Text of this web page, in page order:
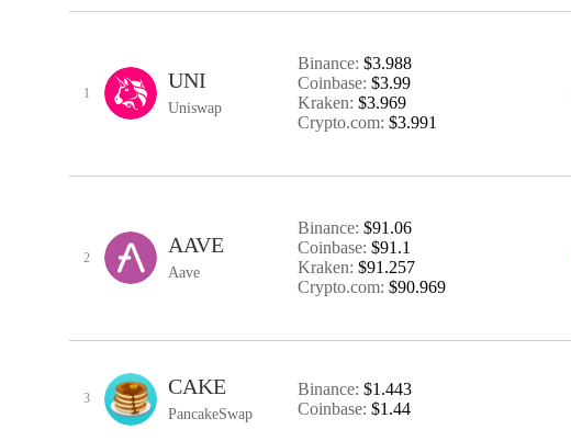
1
UNI
Uniswap
Binance: $3.988
Coinbase: $3.99
Kraken: $3.969
Crypto.com: $3.991
2
AAVE
Aave
Binance: $91.06
Coinbase: $91.1
Kraken: $91.257
Crypto.com: $90.969
3 CAKE
PancakeSwap
Binance: $1.443
Coinbase: $1.44